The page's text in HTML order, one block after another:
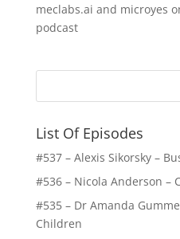
meclabs.ai and microyes
podcast
List Of Episodes
#537 – Alexis Sikorsky –
#536 – Nicola Anderson –
#535 – Dr Amanda
Children